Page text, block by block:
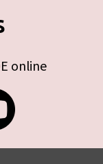
online